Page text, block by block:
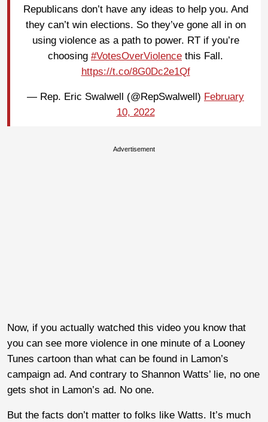
Republicans don’t have any ideas to help you. And
they can’t win elections. So they’ve gone all in on
using violence as a path to power. RT if you’re
choosing #VotesOverViolence this Fall.
https://t.co/8G0Dc2e1Qf
— Rep. Eric Swalwell (@RepSwalwell) February
10, 2022
Advertisement
Now, if you actually watched this video you know that
you can see more violence in one minute of a Looney
Tunes cartoon than what can be found in Lamon’s
campaign ad. And contrary to Shannon Watts’ lie, no one
gets shot in Lamon’s ad. No one.
But the facts don’t matter to folks like Watts. It’s much